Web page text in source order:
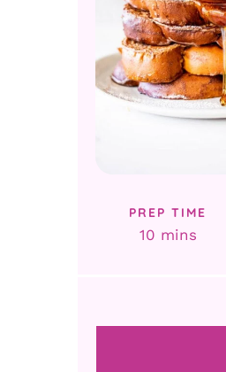
PREP TIME
10minutes
mins